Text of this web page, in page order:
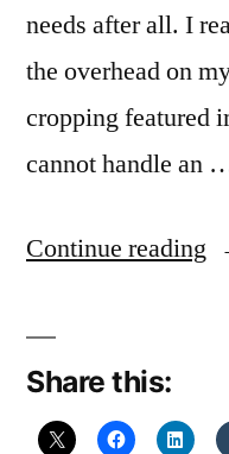
needs after all. I
the overhead on
cropping featured
cannot handle an
Continue reading
Share this: